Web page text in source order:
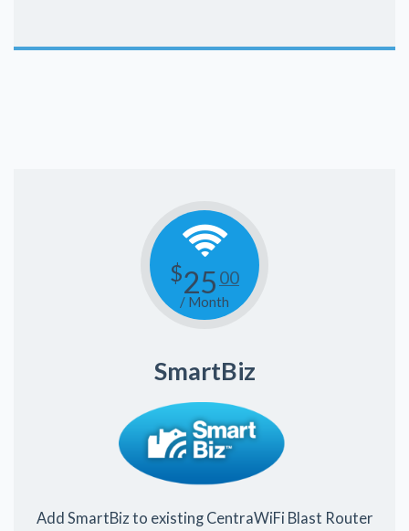
$25 00
/ Month
SmartBiz
Add SmartBiz to existing CentraWiFi Blast Router